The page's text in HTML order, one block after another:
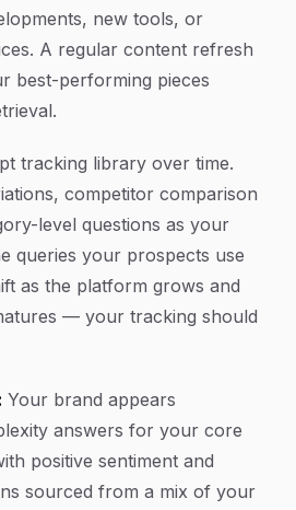
new tools, or
A regular content refresh
best-performing pieces
tracking library over time.
competitor comparison
level questions as your
queries your prospects use
as the platform grows and
— your tracking should
Your brand appears
answers for your core
positive sentiment and
sourced from a mix of your